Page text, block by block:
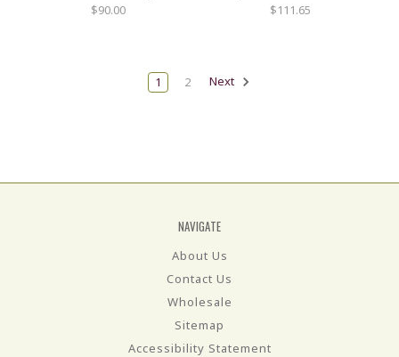
$90.00 $111.65
1 2 Next
NAVIGATE
About Us
Contact Us
Wholesale
Sitemap
Accessibility Statement